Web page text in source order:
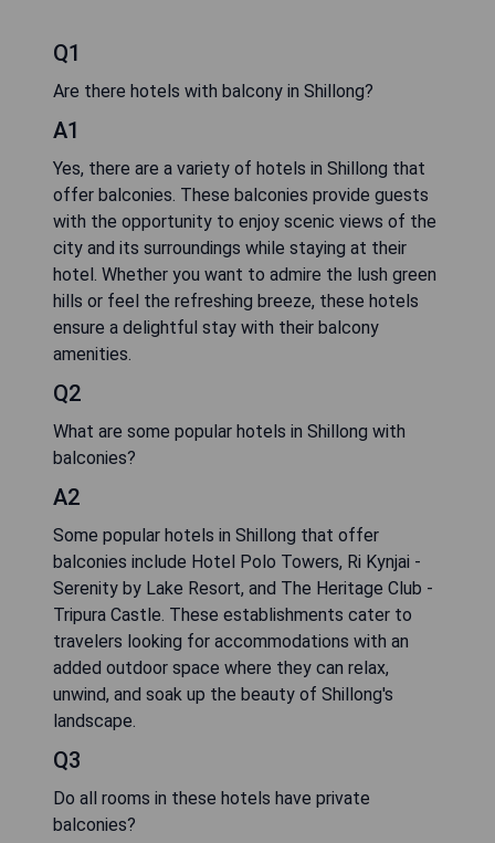
Q1
Are there hotels with balcony in Shillong?
A1
Yes, there are a variety of hotels in Shillong that
offer balconies. These balconies provide guests
with the opportunity to enjoy scenic views of the
city and its surroundings while staying at their
hotel. Whether you want to admire the lush green
hills or feel the refreshing breeze, these hotels
ensure a delightful stay with their balcony
amenities.
Q2
What are some popular hotels in Shillong with
balconies?
A2
Some popular hotels in Shillong that offer
balconies include Hotel Polo Towers, Ri Kynjai -
Serenity by Lake Resort, and The Heritage Club -
Tripura Castle. These establishments cater to
travelers looking for accommodations with an
added outdoor space where they can relax,
unwind, and soak up the beauty of Shillong's
landscape.
Q3
Do all rooms in these hotels have private
balconies?